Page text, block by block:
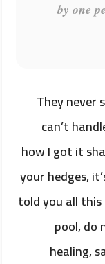
by one
They never
can’t
how I got it
your hedges,
told you all this
pool, do
healing,